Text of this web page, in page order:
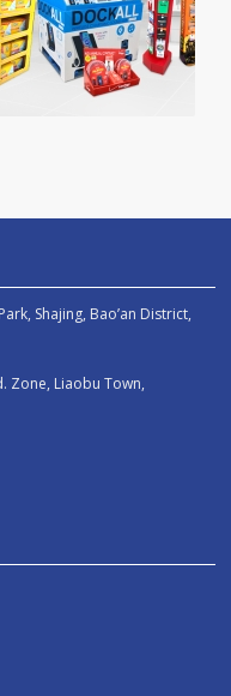
Shajing, Bao’an District,
Zone, Liaobu Town,